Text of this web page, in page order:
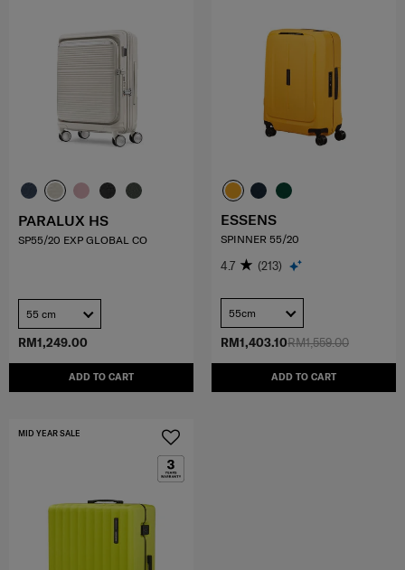
RM1,249.00
ADD TO CART
PARALUX HS
SP55/20 EXP GLOBAL CO
55 cm
RM1,559.00
RM1,403.10
ADD TO CART
ESSENS
SPINNER 55/20
4.7 (213)
55cm
MID YEAR SALE